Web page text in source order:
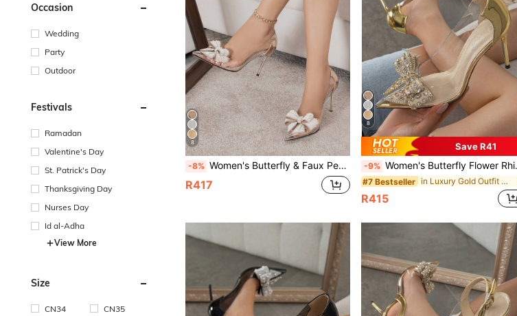
Occasion
Wedding
Party
Outdoor
Festivals
Ramadan
Valentine's Day
St. Patrick's Day
Thanksgiving Day
Nurses Day
Id al-Adha
View More
Size
CN34
CN35
8
-8% Women's Butterfly & Faux Pearl & Flower Decor Pointed Toe High Heels, Stiletto, Fashionable Champagne Pumps Valentines
R417
8
Save R41
-9% Women's Butterfly Flower Rhinestone Decor Pointed Toe Stiletto High Heels, Fashionable Silver And Champagne Color Shoes
#7 Bestseller in Luxury Gold Outfit Crush
R415